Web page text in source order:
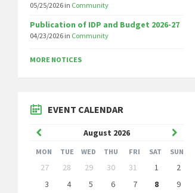
05/25/2026 in Community
Publication of IDP and Budget 2026-27
04/23/2026 in Community
MORE NOTICES
EVENT CALENDAR
August 2026
Previous
Month
Month
MON TUE WED THU FRI SAT SUN
Skip
calendar
days
27 28 29 30 31 1
2
3
4 5 6 7 8
9